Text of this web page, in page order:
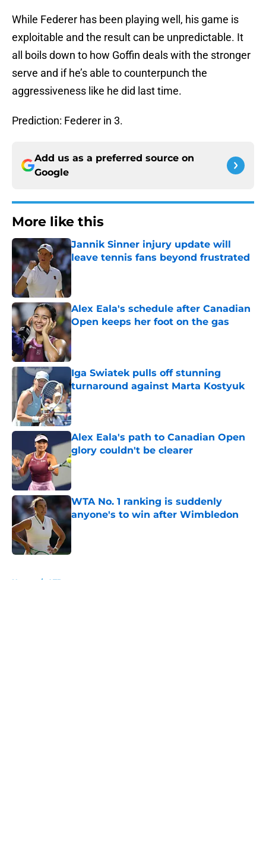
While Federer has been playing well, his game is
exploitable and the result can be unpredictable. It
all boils down to how Goffin deals with the stronger
serve and if he’s able to counterpunch the
aggressiveness like he did last time.
Prediction: Federer in 3.
Add us as a preferred source on
Google
More like this
Jannik Sinner injury update will
leave tennis fans beyond frustrated
Published by on Invalid Date
Alex Eala's schedule after Canadian
Open keeps her foot on the gas
Published by on Invalid Date
Iga Swiatek pulls off stunning
turnaround against Marta Kostyuk
Published by on Invalid Date
Alex Eala's path to Canadian Open
glory couldn't be clearer
Published by on Invalid Date
WTA No. 1 ranking is suddenly
anyone's to win after Wimbledon
Published by on Invalid Date
Home / ATP